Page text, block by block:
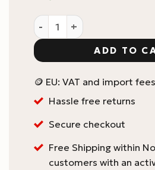
Eureka Mignon Knock Box
ADD TO
🪙 EU: VAT and import
Hassle free returns
Secure checkout
Free Shipping within
customers with an